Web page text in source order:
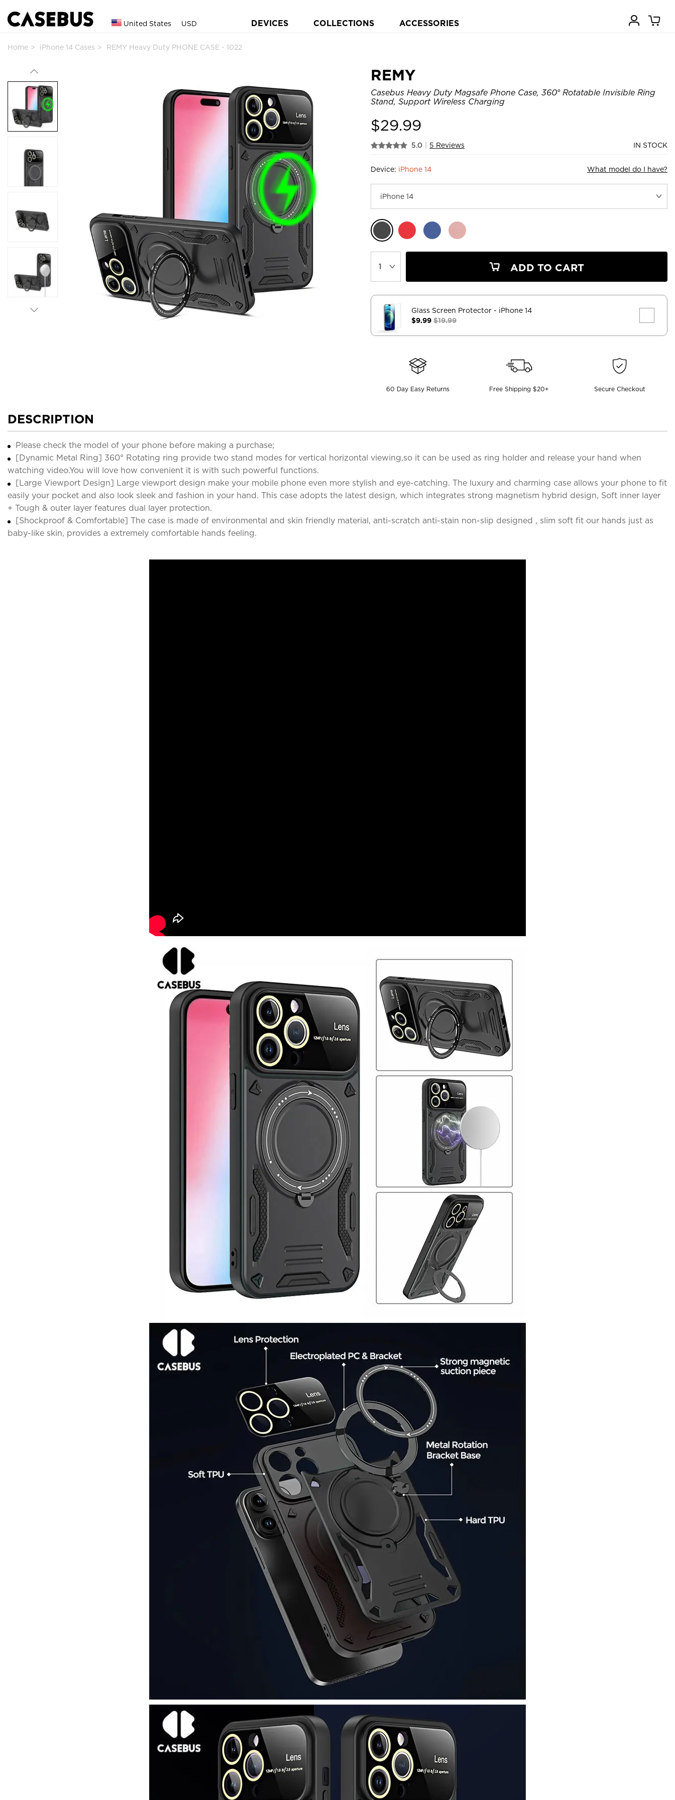
United States USD DEVICES COLLECTIONS ACCESSORIES
Home iPhone 14 Cases REMY Heavy Duty PHONE CASE - 1022
REMY
Casebus Heavy Duty Magsafe Phone Case, 360° Rotatable Invisible Ring
Stand, Support Wireless Charging
$29.99
5.0 5 Reviews IN STOCK
Device: iPhone 14 What model do I have?
ADD TO CART
Glass Screen Protector - iPhone 14
$9.99$19.99
60 Day Easy Returns Free Shipping $20+ Secure Checkout
DESCRIPTION
Please check the model of your phone before making a purchase;
[Dynamic Metal Ring] 360° Rotating ring provide two stand modes for vertical horizontal viewing,so it can be used as ring holder and release your hand when
watching video.You will love how convenient it is with such powerful functions.
[Large Viewport Design] Large viewport design make your mobile phone even more stylish and eye-catching. The luxury and charming case allows your phone to fit
easily your pocket and also look sleek and fashion in your hand. This case adopts the latest design, which integrates strong magnetism hybrid design, Soft inner layer
+ Tough & outer layer features dual layer protection.
[Shockproof & Comfortable] The case is made of environmental and skin friendly material, anti-scratch anti-stain non-slip designed , slim soft fit our hands just as
baby-like skin, provides a extremely comfortable hands feeling.